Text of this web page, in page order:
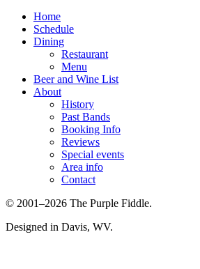
Home
Schedule
Dining
Restaurant
Menu
Beer and Wine List
About
History
Past Bands
Booking Info
Reviews
Special events
Area info
Contact
© 2001–2026 The Purple Fiddle.
Designed in Davis, WV.